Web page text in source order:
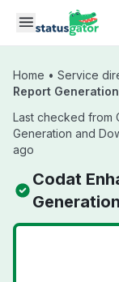
Skip to main content
Home • Service
Report
Last checked from
Generation and
ago
Codat